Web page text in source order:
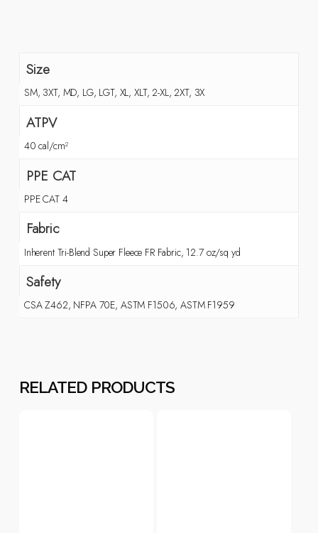
Size
SM, 3XT, MD, LG, LGT, XL, XLT, 2-XL, 2XT, 3X
ATPV
40 cal/cm²
PPE CAT
PPE CAT 4
Fabric
Inherent Tri-Blend Super Fleece FR Fabric, 12.7 oz/sq yd
Safety
CSA Z462, NFPA 70E, ASTM F1506, ASTM F1959
RELATED PRODUCTS